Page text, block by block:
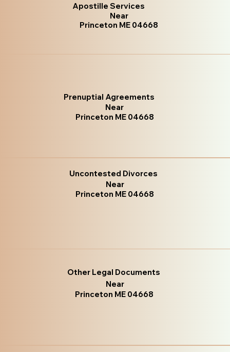
Apostille Services
Near
Princeton ME 04668
Prenuptial Agreements
Near
Princeton ME 04668
Uncontested Divorces
Near
Princeton ME 04668
Other Legal Documents
Near
Princeton ME 04668